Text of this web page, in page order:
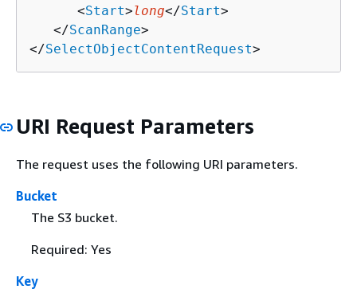
      <
Start>long</Start>
   </
ScanRange>
</SelectObjectContentRequest>
URI Request Parameters
The request uses the following URI parameters.
Bucket
The S3 bucket.
Required: Yes
Key